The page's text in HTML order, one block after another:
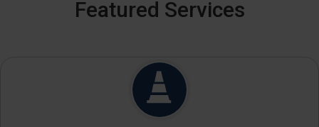
Featured Services